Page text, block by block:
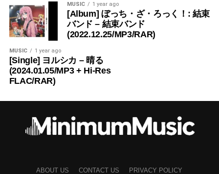
MUSIC 1 year ago
[Album] ぼっち・ざ・ろっく！: 結束
バンド – 結束バンド
(2022.12.25/MP3/RAR)
MUSIC 1 year ago
[Single] ヨルシカ – 晴る
(2024.01.05/MP3 + Hi-Res
FLAC/RAR)
ABOUT US CONTACT US PRIVACY POLICY